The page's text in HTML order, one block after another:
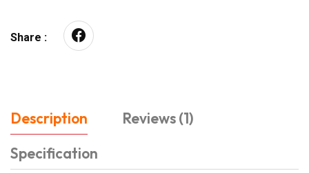
Share :
Description
Reviews (1)
Specification